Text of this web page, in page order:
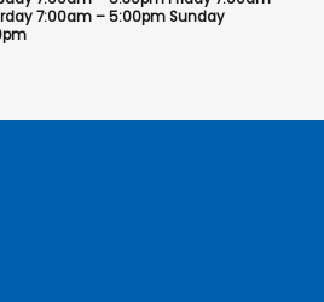
7:00am – 5:00pm Sunday